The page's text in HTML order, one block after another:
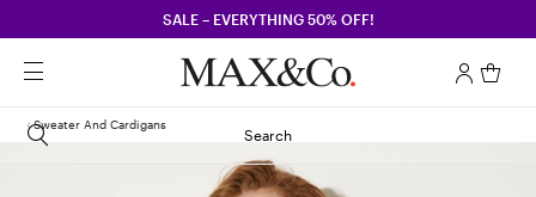
SALE – EVERYTHING 50% OFF!
Search
Sweater And Cardigans